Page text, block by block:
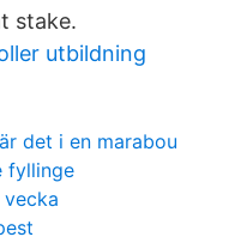
stake.
utbildning
det i en marabou
fyllinge